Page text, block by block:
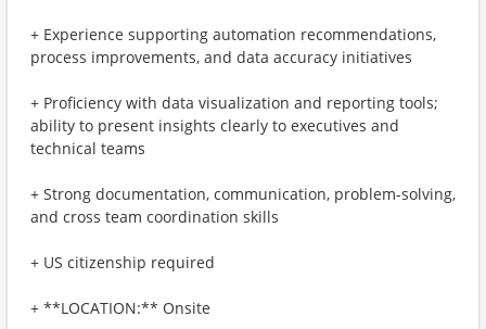
+ Experience supporting automation recommendations,
process improvements, and data accuracy initiatives
+ Proficiency with data visualization and reporting tools;
ability to present insights clearly to executives and
technical teams
+ Strong documentation, communication, problem-solving,
and cross team coordination skills
+ US citizenship required
+ **LOCATION:** Onsite